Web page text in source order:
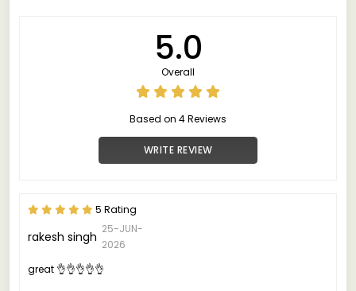
5.0
Overall
Based on 4 Reviews
WRITE REVIEW
5 Rating
rakesh singh
25-JUN-
2026
great 👌👌👌👌👌